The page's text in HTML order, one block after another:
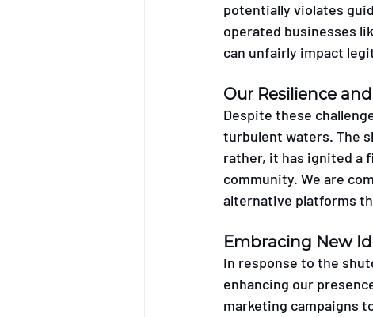
potentially violates
operated businesses
can unfairly impact
Our Resilience
Despite these
turbulent waters. The
rather, it has ignited a
community. We are
alternative platforms
Embracing New
In response to the
enhancing our
marketing campaigns